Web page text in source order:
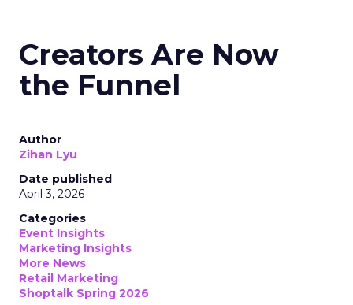
Creators Are Now
the Funnel
Author
Zihan Lyu
Date published
April 3, 2026
Categories
Event Insights
Marketing Insights
More News
Retail Marketing
Shoptalk Spring 2026